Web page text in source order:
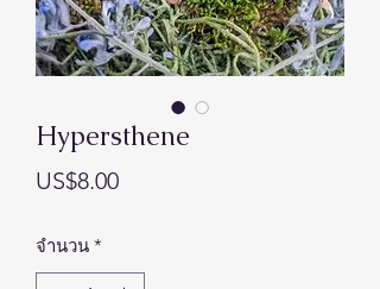
Hypersthene
US$8.00ราคา
จำนวน *